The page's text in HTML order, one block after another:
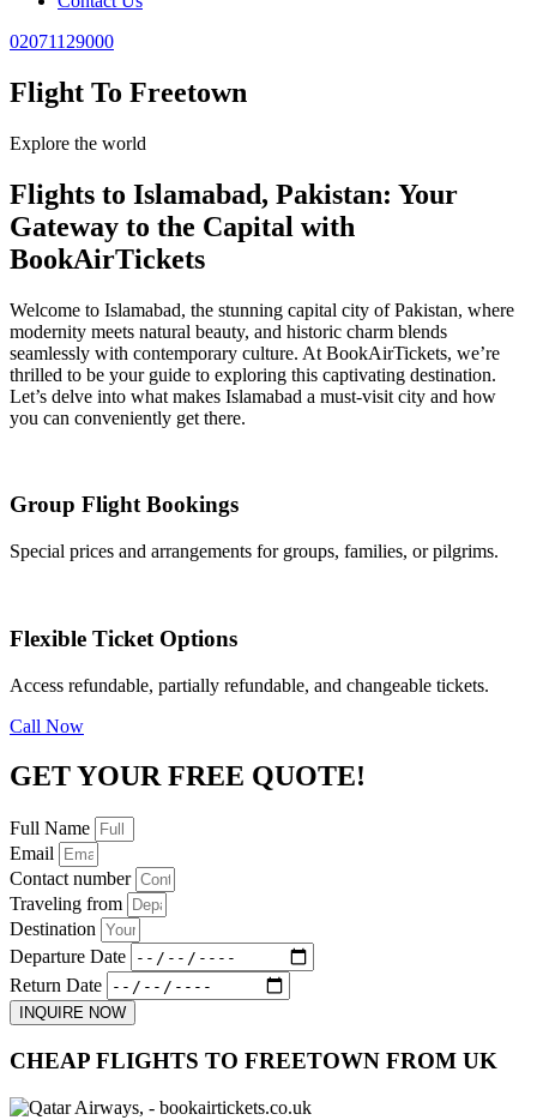
02071129000
Flight To Freetown
Explore the world
Flights to Islamabad, Pakistan: Your
Gateway to the Capital with
BookAirTickets
Welcome to Islamabad, the stunning capital city of Pakistan, where
modernity meets natural beauty, and historic charm blends
seamlessly with contemporary culture. At BookAirTickets, we’re
thrilled to be your guide to exploring this captivating destination.
Let’s delve into what makes Islamabad a must-visit city and how
you can conveniently get there.
Group Flight Bookings
Special prices and arrangements for groups, families, or pilgrims.
Flexible Ticket Options
Access refundable, partially refundable, and changeable tickets.
Call Now
GET YOUR FREE QUOTE!
Full Name
Email
Contact number
Traveling from
Destination
Departure Date
Return Date
INQUIRE NOW
CHEAP FLIGHTS TO FREETOWN FROM UK